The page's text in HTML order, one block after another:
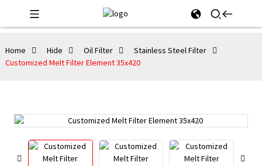
Home Hide Oil Filter
Stainless Steel Filter
Customized Melt Filter Element 35x420